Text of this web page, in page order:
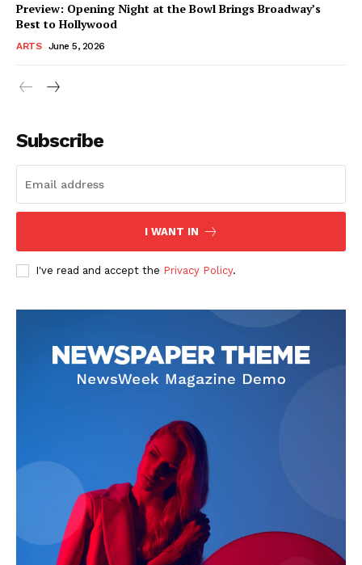
Preview: Opening Night at the Bowl Brings Broadway’s
Best to Hollywood
ARTS June 5, 2026
Subscribe
I WANT IN
I've read and accept the Privacy Policy.